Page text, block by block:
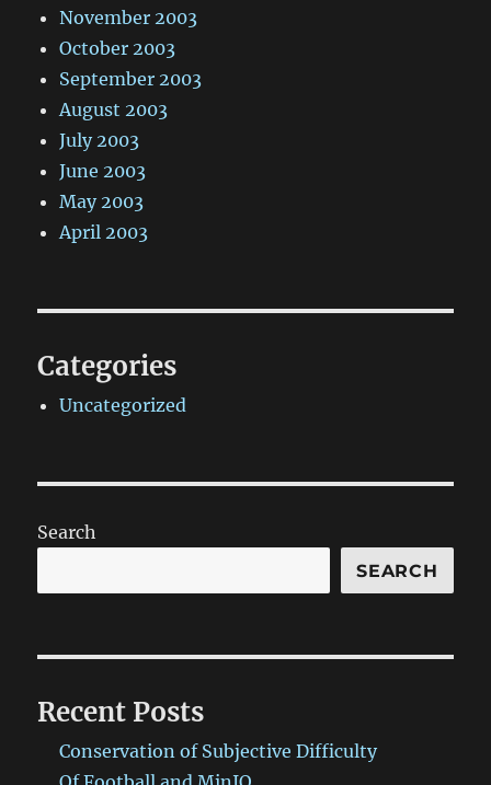
November 2003
October 2003
September 2003
August 2003
July 2003
June 2003
May 2003
April 2003
Categories
Uncategorized
Search
SEARCH
Recent Posts
Conservation of Subjective Difficulty